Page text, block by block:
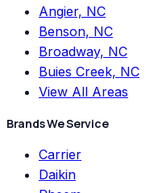
Angier, NC
Benson, NC
Broadway, NC
Buies Creek, NC
View All Areas
Brands We Service
Carrier
Daikin